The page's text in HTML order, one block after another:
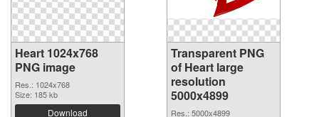
Heart 1024x768
PNG image
Res.: 1024x768
Size: 185 kb
Download
Transparent PNG
of Heart large
resolution
5000x4899
Res.: 5000x4899